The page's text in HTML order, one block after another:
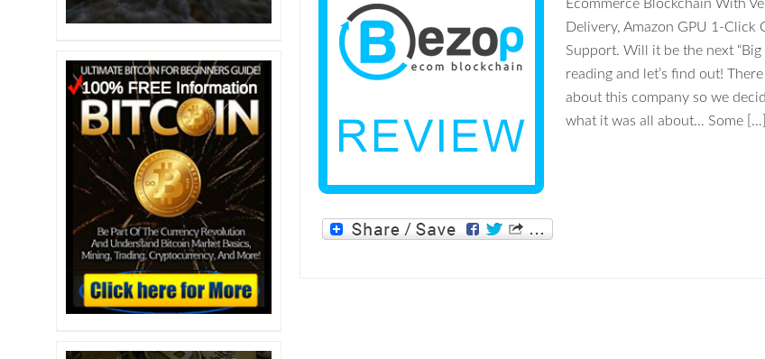
Ecommerce Blockchain With
Delivery, Amazon GPU 1-Click
Support. Will it be the next “Big
reading and let’s find out!
about this company so we
what it was all about… Some […]